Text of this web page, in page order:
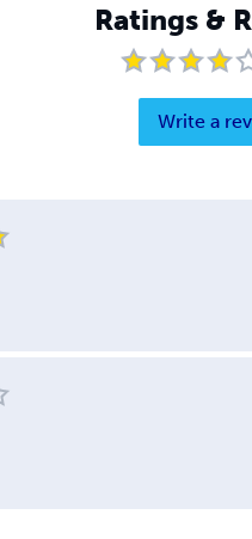
Ratings &
Write a